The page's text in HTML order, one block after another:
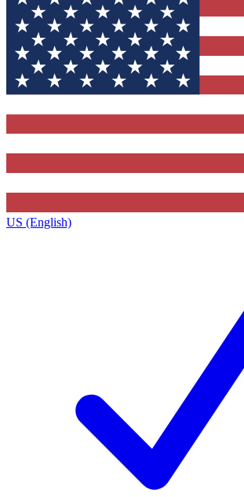
US (English)